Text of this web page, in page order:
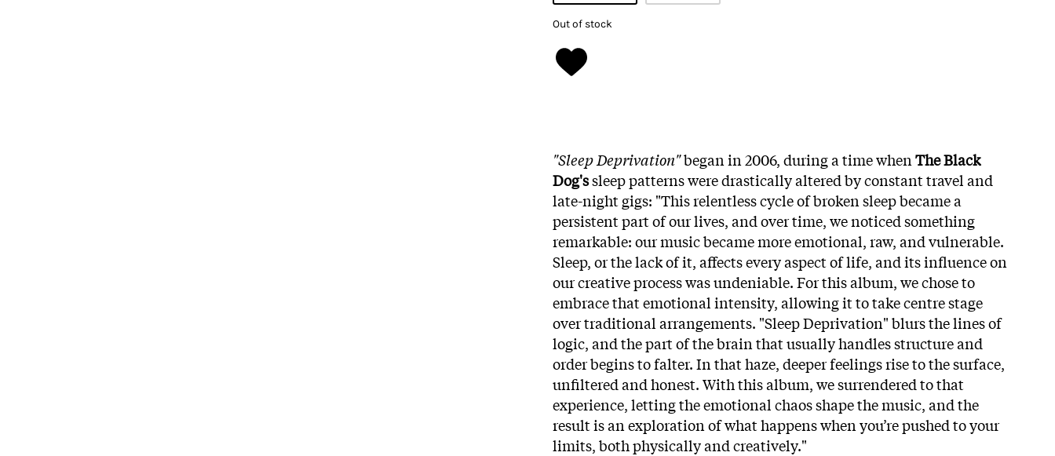
Out of stock
"Sleep Deprivation"began in 2006, during a time whenThe Black
Dog'ssleep patterns were drastically altered by constant travel and
late-night gigs: "This relentless cycle of broken sleep became a
persistent part of our lives, and over time, we noticed something
remarkable: our music became more emotional, raw, and vulnerable.
Sleep, or the lack of it, affects every aspect of life, and its influence on
our creative process was undeniable. For this album, we chose to
embrace that emotional intensity, allowing it to take centre stage
over traditional arrangements. "Sleep Deprivation" blurs the lines of
logic, and the part of the brain that usually handles structure and
order begins to falter. In that haze, deeper feelings rise to the surface,
unfiltered and honest. With this album, we surrendered to that
experience, letting the emotional chaos shape the music, and the
result is an exploration of what happens when you’re pushed to your
limits, both physically and creatively."